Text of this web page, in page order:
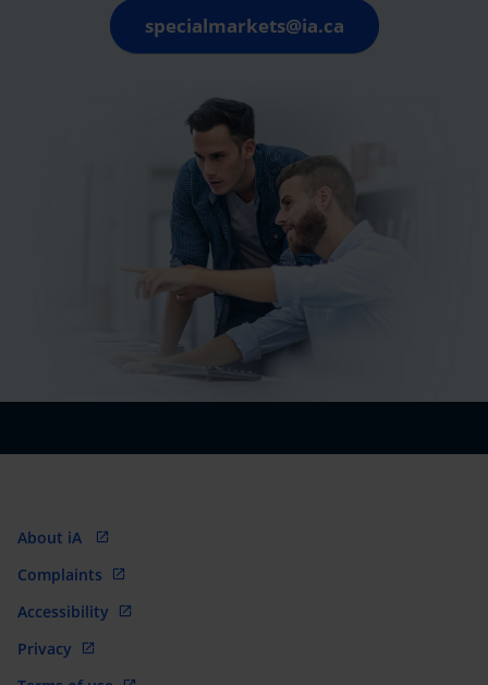
specialmarkets@ia.ca
About iA
Complaints
Accessibility
Privacy